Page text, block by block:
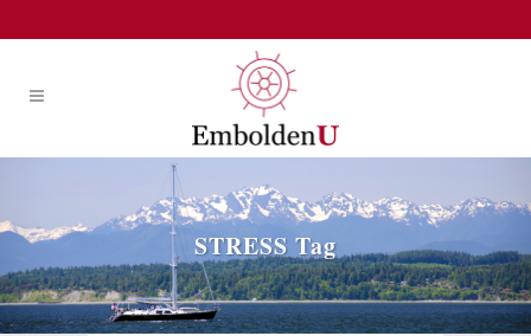
STRESS Tag